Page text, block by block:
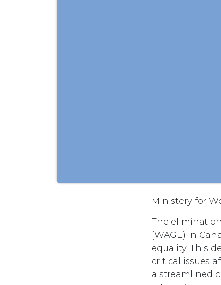
Ministery for
The
(WAGE) in
equality. This
critical issues
a streamlined